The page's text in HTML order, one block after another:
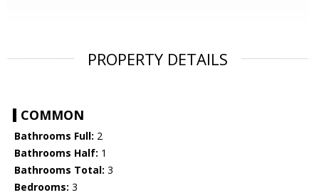
PROPERTY DETAILS
COMMON
Bathrooms Full: 2
Bathrooms Half: 1
Bathrooms Total: 3
Bedrooms: 3